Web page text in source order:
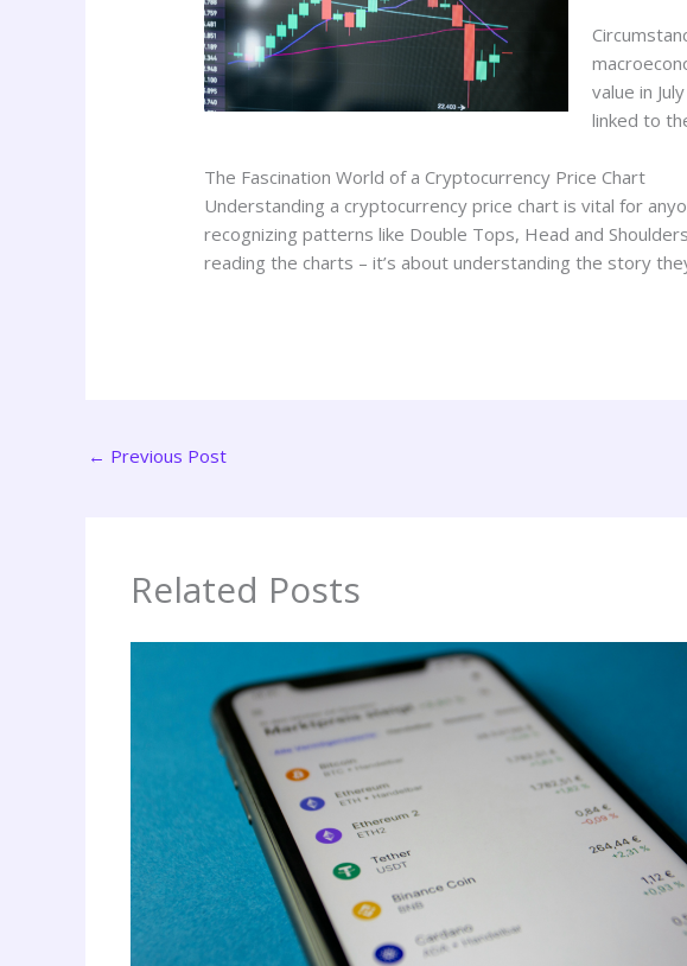
value in
linked to
The Fascination World of a Cryptocurrency Price Chart
Understanding a cryptocurrency price chart is vital for
recognizing patterns like Double Tops, Head and
reading the charts – it’s about understanding the story
← Previous Post
Related Posts